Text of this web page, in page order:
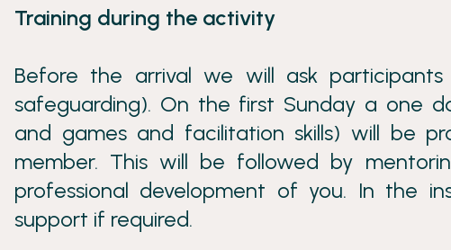
Training during the activity
Before the arrival we will ask
safeguarding). On the first Sunday a one
and games and facilitation skills) will be
member. This will be followed by
professional development of you. In the
support if required.